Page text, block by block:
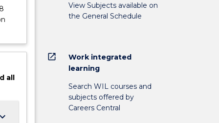
all
keyboard_arrow_down
View Subjects available on
the General Schedule
open_in_new
Work integrated
learning
Search WIL courses and
subjects offered by
Careers Central